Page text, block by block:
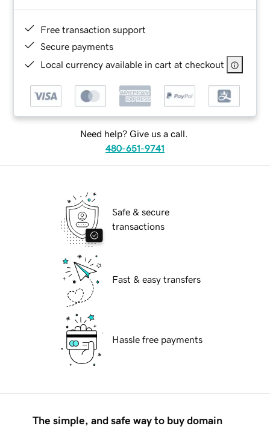
Free transaction support
Secure payments
Local currency available in cart at checkout
Need help? Give us a call.
480-651-9741
Safe & secure
transactions
Fast & easy transfers
Hassle free payments
The simple, and safe way to buy domain